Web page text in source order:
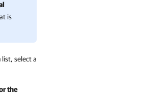
is
select a
the